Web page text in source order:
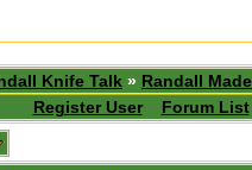
Knife Talk » Randall
Register User
Forum List